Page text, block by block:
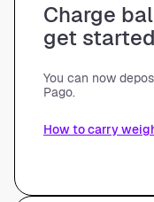
Charge
get started
You can now
Pago.
How to carry